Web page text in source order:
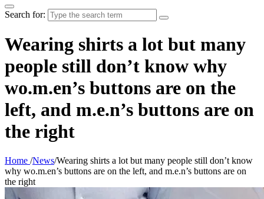
Search for:
Wearing shirts a lot but many
people still don’t know why
wo.m.en’s buttons are on the
left, and m.e.n’s buttons are on
the right
Home /News/Wearing shirts a lot but many people still don’t know
why wo.m.en’s buttons are on the left, and m.e.n’s buttons are on
the right